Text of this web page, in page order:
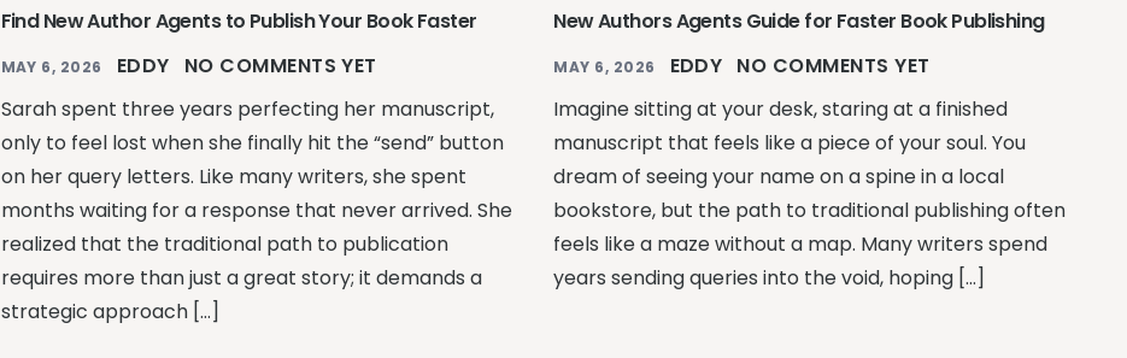
Find New Author Agents to Publish Your Book Faster
MAY 6, 2026 EDDY
NO COMMENTS YET
Sarah spent three years perfecting her manuscript,
only to feel lost when she finally hit the “send” button
on her query letters. Like many writers, she spent
months waiting for a response that never arrived. She
realized that the traditional path to publication
requires more than just a great story; it demands a
strategic approach […]
New Authors Agents Guide for Faster Book Publishing
MAY 6, 2026 EDDY NO COMMENTS YET
Imagine sitting at your desk, staring at a finished
manuscript that feels like a piece of your soul. You
dream of seeing your name on a spine in a local
bookstore, but the path to traditional publishing often
feels like a maze without a map. Many writers spend
years sending queries into the void, hoping […]